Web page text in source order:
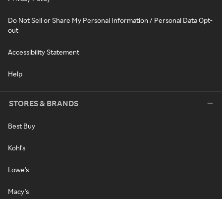
Do Not Sell or Share My Personal Information / Personal Data Opt-
out
Accessibility Statement
Help
STORES & BRANDS
Best Buy
Kohl's
Lowe's
Macy's